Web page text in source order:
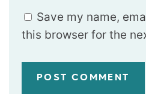
Save my name,
this browser for the